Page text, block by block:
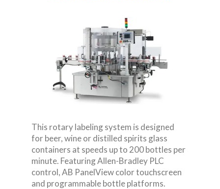
This rotary labeling system is designed
for beer, wine or distilled spirits glass
containers at speeds up to 200 bottles per
minute. Featuring Allen-Bradley PLC
control, AB PanelView color touchscreen
and programmable bottle platforms.